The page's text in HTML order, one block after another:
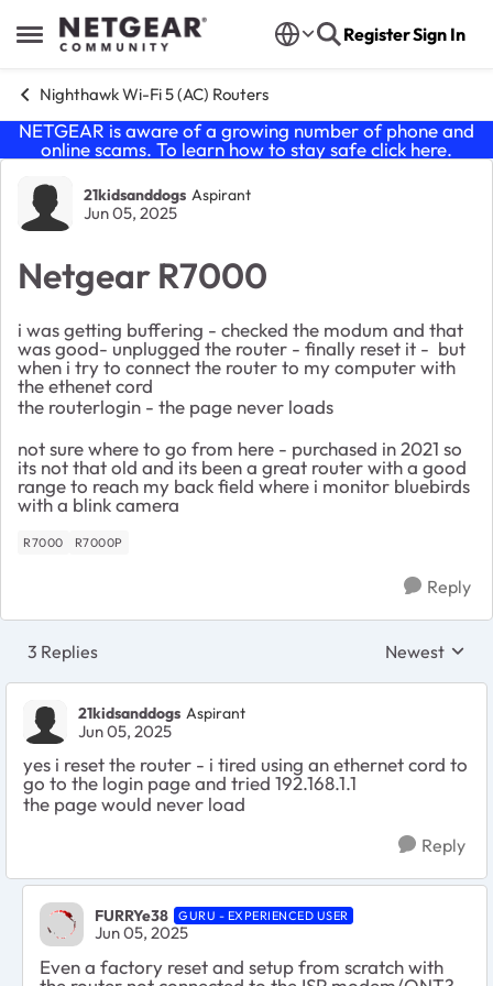
Open Side Menu
Skip to content RegisterSign In
Nighthawk Wi-Fi 5 (AC) Routers
NETGEAR is aware of a growing number of phone and
online scams. To learn how to stay safe click here.
Forum Discussion
21kidsanddogs Aspirant
Jun 05, 2025
Netgear R7000
i was getting buffering - checked the modum and that
was good- unplugged the router - finally reset it - but
when i try to connect the router to my computer with
the ethenet cord
the routerlogin - the page never loads
not sure where to go from here - purchased in 2021 so
its not that old and its been a great router with a good
range to reach my back field where i monitor bluebirds
with a blink camera
R7000 R7000P
Reply
3 Replies Replies
Newest
21kidsanddogs Aspirant
Jun 05, 2025
yes i reset the router - i tired using an ethernet cord to
go to the login page and tried 192.168.1.1
the page would never load
Reply
FURRYe38 GURU - EXPERIENCED USER
Jun 05, 2025
Even a factory reset and setup from scratch with